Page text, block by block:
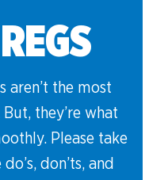
aren’t the most
they’re what
Please take
don’ts, and